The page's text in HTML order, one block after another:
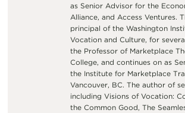
as Senior Advisor for the
Alliance, and Access Ventures.
principal of the Washington
Vocation and Culture, for
the Professor of Marketplace
College, and continues on as
the Institute for Marketplace
Vancouver, BC. The author of
including Visions of Vocation:
the Common Good, The